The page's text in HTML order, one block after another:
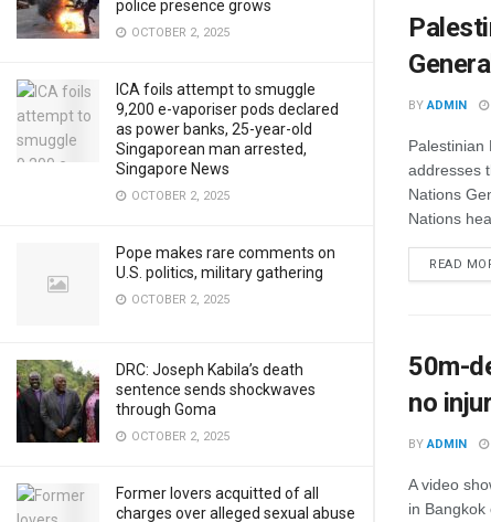
police presence grows
OCTOBER 2, 2025
ICA foils attempt to smuggle
9,200 e-vaporiser pods declared
as power banks, 25-year-old
Singaporean man arrested,
Singapore News
OCTOBER 2, 2025
Pope makes rare comments on
U.S. politics, military gathering
OCTOBER 2, 2025
DRC: Joseph Kabila’s death
sentence sends shockwaves
through Goma
OCTOBER 2, 2025
Former lovers acquitted of all
charges over alleged sexual abuse
BY ADMIN
Palestinian
addresses
Nations
Nations
READ
50m-
no
BY ADMIN
A video
in Bangkok